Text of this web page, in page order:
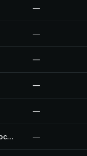
—
—
—
—
—
Add Fields To Checkout Page Woocommerce Plugin —